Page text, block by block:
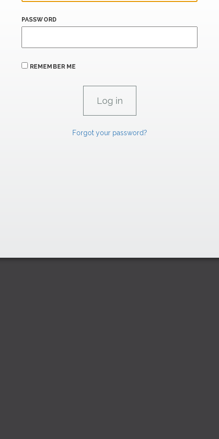
PASSWORD
REMEMBER ME
Forgot your password?